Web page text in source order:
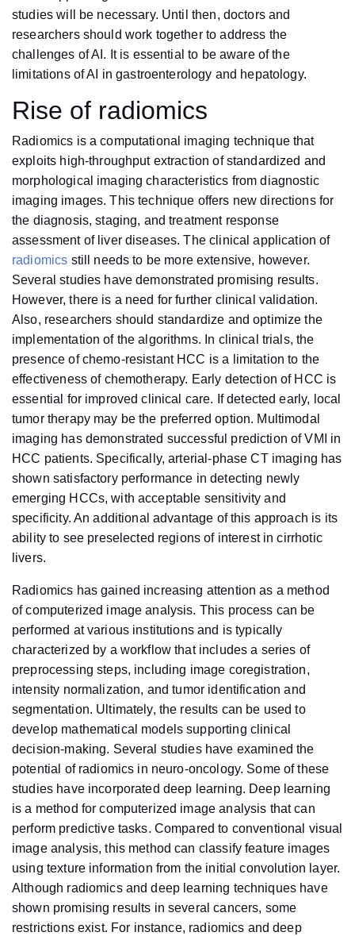
studies will be necessary. Until then, doctors and
researchers should work together to address the
challenges of AI. It is essential to be aware of the
limitations of AI in gastroenterology and hepatology.
Rise of radiomics
Radiomics is a computational imaging technique that
exploits high-throughput extraction of standardized and
morphological imaging characteristics from diagnostic
imaging images. This technique offers new directions for
the diagnosis, staging, and treatment response
assessment of liver diseases. The clinical application of
radiomics still needs to be more extensive, however.
Several studies have demonstrated promising results.
However, there is a need for further clinical validation.
Also, researchers should standardize and optimize the
implementation of the algorithms. In clinical trials, the
presence of chemo-resistant HCC is a limitation to the
effectiveness of chemotherapy. Early detection of HCC is
essential for improved clinical care. If detected early, local
tumor therapy may be the preferred option. Multimodal
imaging has demonstrated successful prediction of VMI in
HCC patients. Specifically, arterial-phase CT imaging has
shown satisfactory performance in detecting newly
emerging HCCs, with acceptable sensitivity and
specificity. An additional advantage of this approach is its
ability to see preselected regions of interest in cirrhotic
livers.
Radiomics has gained increasing attention as a method
of computerized image analysis. This process can be
performed at various institutions and is typically
characterized by a workflow that includes a series of
preprocessing steps, including image coregistration,
intensity normalization, and tumor identification and
segmentation. Ultimately, the results can be used to
develop mathematical models supporting clinical
decision-making. Several studies have examined the
potential of radiomics in neuro-oncology. Some of these
studies have incorporated deep learning. Deep learning
is a method for computerized image analysis that can
perform predictive tasks. Compared to conventional visual
image analysis, this method can classify feature images
using texture information from the initial convolution layer.
Although radiomics and deep learning techniques have
shown promising results in several cancers, some
restrictions exist. For instance, radiomics and deep